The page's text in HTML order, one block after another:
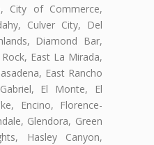
City of Commerce,
Culver City, Del
Diamond Bar,
East La Mirada,
East Rancho
El Monte, El
Encino, Florence-
Glendora, Green
Hasley Canyon,